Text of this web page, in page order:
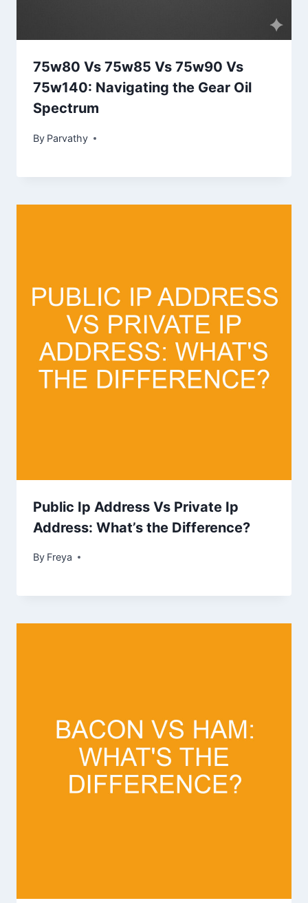
75w80 Vs 75w85 Vs 75w90 Vs
75w140: Navigating the Gear Oil
Spectrum
By Parvathy
Public Ip Address Vs Private Ip
Address: What’s the Difference?
By Freya